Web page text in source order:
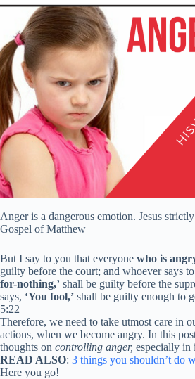
Anger is a dangerous emotion. Jesus
Gospel of Matthew
But I say to you that everyone who is
guilty before the court; and whoever says
for-nothing,’ shall be guilty before the
says, ‘You fool,’ shall be guilty enough to
5:22
Therefore, we need to take utmost care in
actions, when we become angry. In this
thoughts on controlling anger, especially in
READ ALSO: 3 things you shouldn’t do
Here you go!